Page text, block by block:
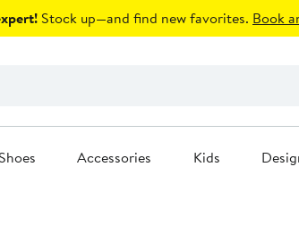
Stock up—and find new favorites. Book
Shoes Accessories Kids